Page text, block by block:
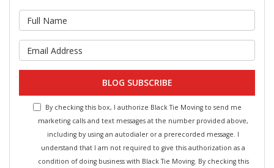
What is your email address?
BLOG SUBSCRIBE
By checking this box, I authorize Black Tie Moving to send me
marketing calls and text messages at the number provided above,
including by using an autodialer or a prerecorded message. I
understand that I am not required to give this authorization as a
condition of doing business with Black Tie Moving. By checking this